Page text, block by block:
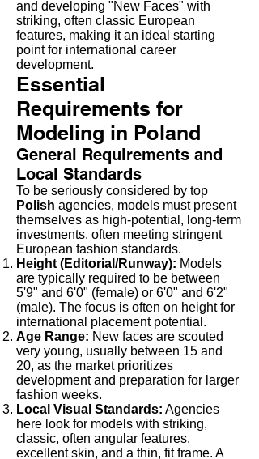
and developing "New Faces" with
striking, often classic European
features, making it an ideal starting
point for international career
development.
Essential
Requirements for
Modeling in Poland
General Requirements and
Local Standards
To be seriously considered by top
Polish agencies, models must present
themselves as high-potential, long-term
investments, often meeting stringent
European fashion standards.
Height (Editorial/Runway): Models
are typically required to be between
5'9" and 6'0" (female) or 6'0" and 6'2"
(male). The focus is often on height for
international placement potential.
Age Range: New faces are scouted
very young, usually between 15 and
20, as the market prioritizes
development and preparation for larger
fashion weeks.
Local Visual Standards: Agencies
here look for models with striking,
classic, often angular features,
excellent skin, and a thin, fit frame. A